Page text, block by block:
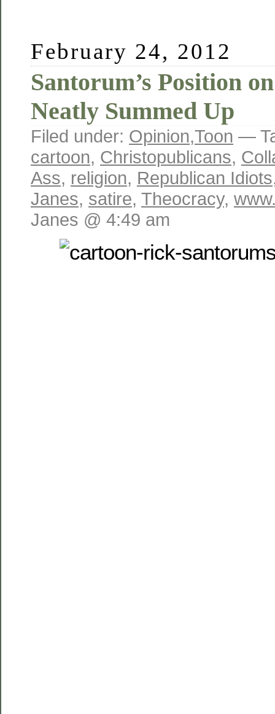
February 24, 2012
Santorum’s Position
Neatly Summed Up
Filed under: Opinion,Toon —
cartoon, Christopublicans,
Ass, religion, Republican Idiots
Janes, satire, Theocracy,
Janes @ 4:49 am